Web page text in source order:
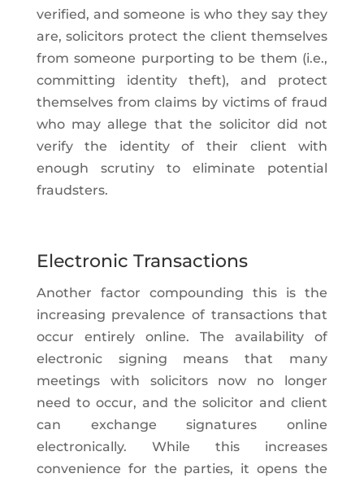
verified, and someone is who they say they
are, solicitors protect the client themselves
from someone purporting to be them (i.e.,
committing identity theft), and protect
themselves from claims by victims of fraud
who may allege that the solicitor did not
verify the identity of their client with
enough scrutiny to eliminate potential
fraudsters.
Electronic Transactions
Another factor compounding this is the
increasing prevalence of transactions that
occur entirely online. The availability of
electronic signing means that many
meetings with solicitors now no longer
need to occur, and the solicitor and client
can exchange signatures online
electronically. While this increases
convenience for the parties, it opens the